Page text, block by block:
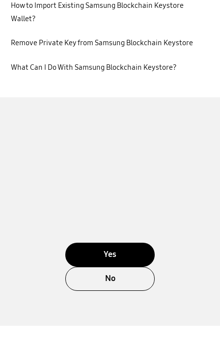
How to Import Existing Samsung Blockchain Keystore
Wallet?
Remove Private Key from Samsung Blockchain Keystore
What Can I Do With Samsung Blockchain Keystore?
Yes
No